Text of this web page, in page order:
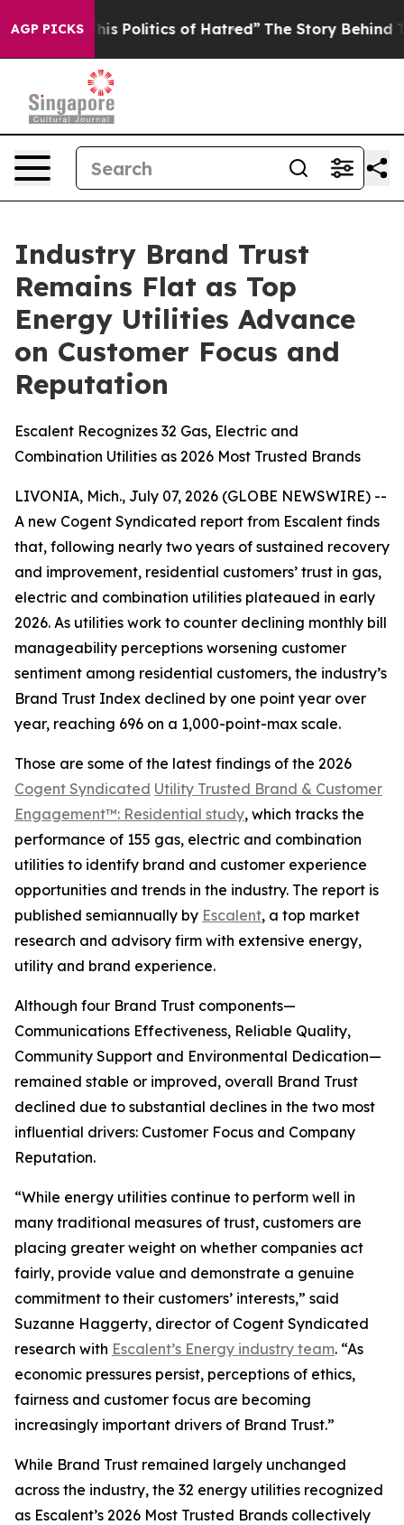
AGP PICKS
Politics of Hatred” The Story Behind Trump’s
Industry Brand Trust
Remains Flat as Top
Energy Utilities Advance
on Customer Focus and
Reputation
Escalent Recognizes 32 Gas, Electric and
Combination Utilities as 2026 Most Trusted Brands
LIVONIA, Mich., July 07, 2026 (GLOBE NEWSWIRE) --
A new Cogent Syndicated report from Escalent finds
that, following nearly two years of sustained recovery
and improvement, residential customers’ trust in gas,
electric and combination utilities plateaued in early
2026. As utilities work to counter declining monthly bill
manageability perceptions worsening customer
sentiment among residential customers, the industry’s
Brand Trust Index declined by one point year over
year, reaching 696 on a 1,000-point-max scale.
Those are some of the latest findings of the 2026
Cogent Syndicated Utility Trusted Brand & Customer
Engagement™: Residential study, which tracks the
performance of 155 gas, electric and combination
utilities to identify brand and customer experience
opportunities and trends in the industry. The report is
published semiannually by Escalent, a top market
research and advisory firm with extensive energy,
utility and brand experience.
Although four Brand Trust components—
Communications Effectiveness, Reliable Quality,
Community Support and Environmental Dedication—
remained stable or improved, overall Brand Trust
declined due to substantial declines in the two most
influential drivers: Customer Focus and Company
Reputation.
“While energy utilities continue to perform well in
many traditional measures of trust, customers are
placing greater weight on whether companies act
fairly, provide value and demonstrate a genuine
commitment to their customers’ interests,” said
Suzanne Haggerty, director of Cogent Syndicated
research with Escalent’s Energy industry team. “As
economic pressures persist, perceptions of ethics,
fairness and customer focus are becoming
increasingly important drivers of Brand Trust.”
While Brand Trust remained largely unchanged
across the industry, the 32 energy utilities recognized
as Escalent’s 2026 Most Trusted Brands collectively